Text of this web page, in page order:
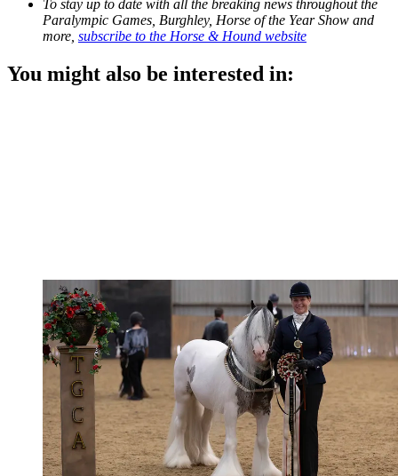
To stay up to date with all the breaking news throughout the
Paralympic Games, Burghley, Horse of the Year Show and
more, subscribe to the Horse & Hound website
You might also be interested in: